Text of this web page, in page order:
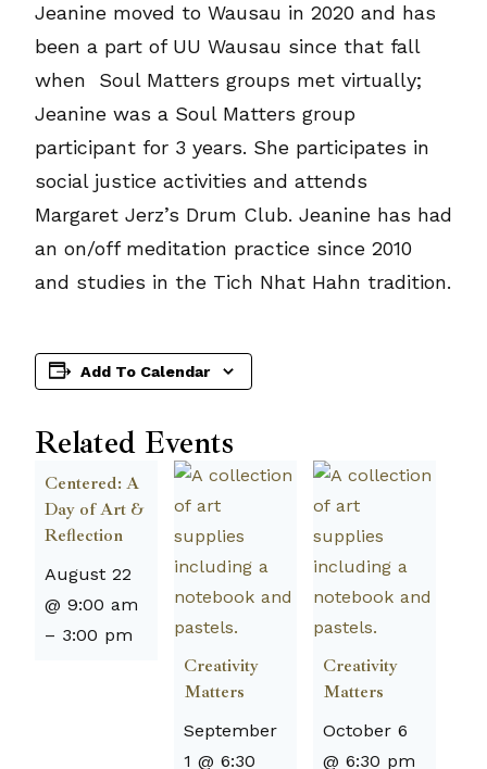
Jeanine moved to Wausau in 2020 and has
been a part of UU Wausau since that fall
when Soul Matters groups met virtually;
Jeanine was a Soul Matters group
participant for 3 years. She participates in
social justice activities and attends
Margaret Jerz’s Drum Club. Jeanine has had
an on/off meditation practice since 2010
and studies in the Tich Nhat Hahn tradition.
Add To Calendar
Related Events
Centered: A
Day of Art &
Reflection
August 22
@ 9:00 am
– 3:00 pm
Creativity
Matters
September
1 @ 6:30
Creativity
Matters
October 6
@ 6:30 pm